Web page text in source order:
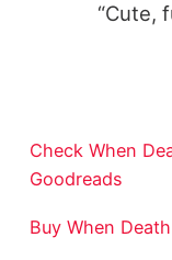
“Cute,
Check When
Goodreads
Buy When